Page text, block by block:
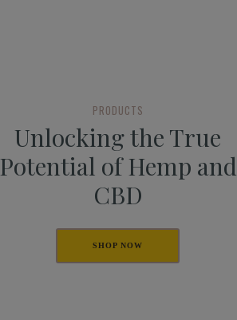
PRODUCTS
Unlocking the True
Potential of Hemp and
CBD
SHOP NOW